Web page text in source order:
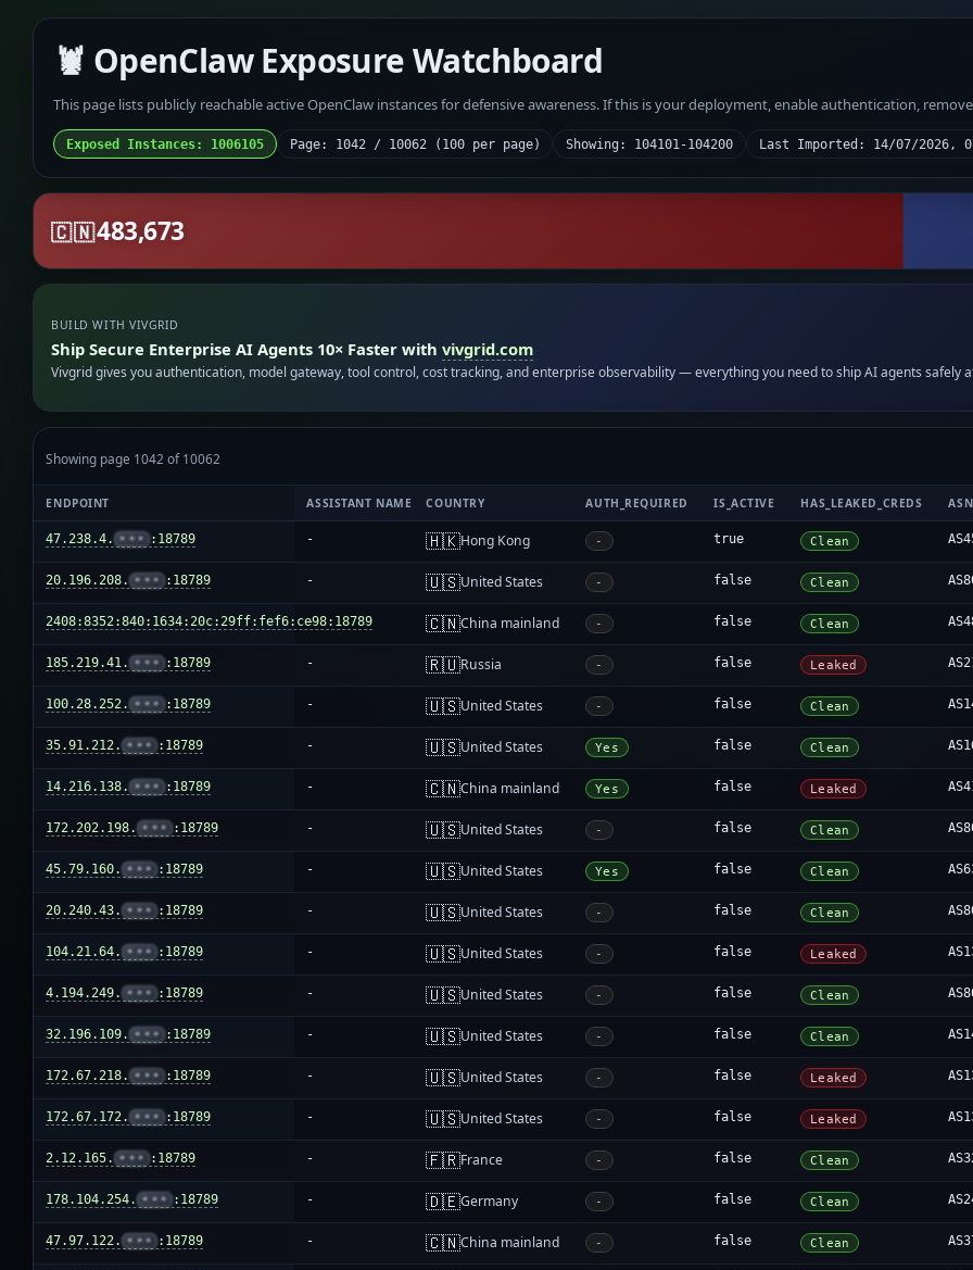
🦞 OpenClaw Exposure Watchboard
This page lists publicly reachable active OpenClaw instances for defensive awareness. If this is your deployment, enable authentication,
Exposed Instances: 1006105 Page: 1042 / 10062 (100 per page) Showing: 104101-104200 Last Imported: 14/07/2026,
🇨🇳483,673
BUILD WITH VIVGRID
Ship Secure Enterprise AI Agents 10× Faster withvivgrid.com
Vivgrid gives you authentication, model gateway, tool control, cost tracking, and enterprise observability — everything you need to ship AI agents safely
Showing page 1042 of 10062
ENDPOINT ASSISTANT NAME COUNTRY AUTH_REQUIRED IS_ACTIVE HAS_LEAKED_CREDS ASN
47.238.4. ••• :18789 - 🇭🇰Hong Kong - true Clean
20.196.208. ••• :18789 - 🇺🇸United States - false Clean
2408:8352:840:1634:20c:29ff:fef6:ce98:18789
- 🇨🇳China mainland - false Clean
185.219.41. ••• :18789 - 🇷🇺Russia - false Leaked
100.28.252. ••• :18789 - 🇺🇸United States - false Clean
35.91.212. ••• :18789 - 🇺🇸United States Yes false Clean
14.216.138. ••• :18789 - 🇨🇳China mainland Yes false Leaked
172.202.198. ••• :18789 - 🇺🇸United States - false Clean
45.79.160. ••• :18789 - 🇺🇸United States Yes false Clean
20.240.43. ••• :18789 - 🇺🇸United States - false Clean
104.21.64. ••• :18789 - 🇺🇸United States - false Leaked
4.194.249. ••• :18789 - 🇺🇸United States - false Clean
32.196.109. ••• :18789 - 🇺🇸United States - false Clean
172.67.218. ••• :18789 - 🇺🇸United States - false Leaked
172.67.172. ••• :18789 - 🇺🇸United States - false Leaked
2.12.165. ••• :18789 - 🇫🇷France - false Clean
178.104.254. ••• :18789 - 🇩🇪Germany - false Clean
47.97.122. ••• :18789 - 🇨🇳China mainland - false Clean